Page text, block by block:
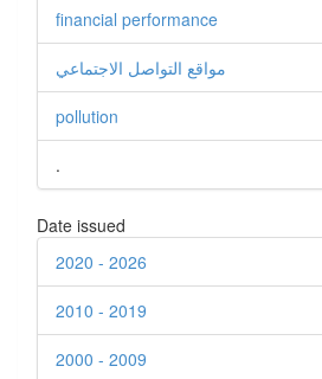
financial performance
مواقع التواصل الاجتماعي
pollution
.
Date issued
2020 - 2026
2010 - 2019
2000 - 2009